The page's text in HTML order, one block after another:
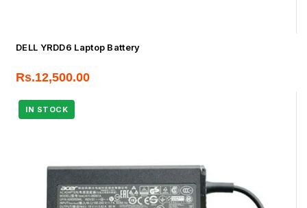
DELL YRDD6 Laptop Battery
Rs.12,500.00